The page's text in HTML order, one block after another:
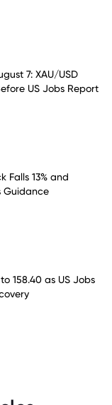
7: XAU/USD
US Jobs Report
Falls 13% and
Guidance
158.40 as US Jobs